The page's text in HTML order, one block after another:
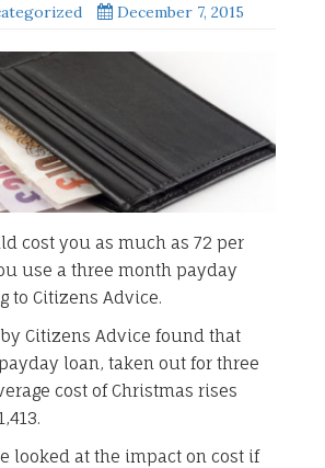
December 7, 2015
cost you as much as 72 per
use a three month payday
to Citizens Advice.
Citizens Advice found that
loan, taken out for three
cost of Christmas rises
looked at the impact on cost if